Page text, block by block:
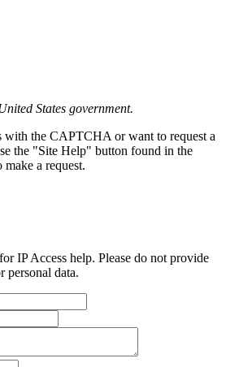
States government.
with the CAPTCHA or want to request a
the "Site Help" button found in the
a request.
IP Access help. Please do not provide
personal data.